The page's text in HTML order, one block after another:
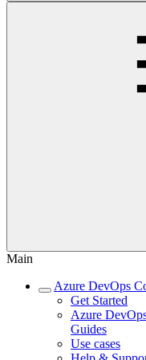
Main
Azure DevOps
Get Started
Azure
Guides
Use cases